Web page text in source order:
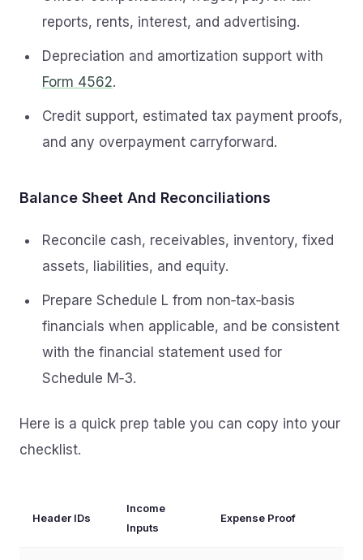
reports, rents, interest, and advertising.
Depreciation and amortization support with
Form 4562.
Credit support, estimated tax payment proofs,
and any overpayment carryforward.
Balance Sheet And Reconciliations
Reconcile cash, receivables, inventory, fixed
assets, liabilities, and equity.
Prepare Schedule L from non‑tax‑basis
financials when applicable, and be consistent
with the financial statement used for
Schedule M‑3.
Here is a quick prep table you can copy into your
checklist.
Header IDs
Income
Inputs
Expense Proof